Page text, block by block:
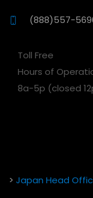
(888)557-
Toll Free
Hours of
8a-5p (closed
> Japan Head